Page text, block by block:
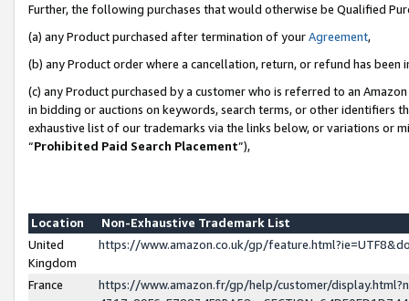
Further, the following purchases that would otherwise be Qualified
(a) any Product purchased after termination of yourAgreement,
(b) any Product order where a cancellation, return, or refund has been
(c) any Product purchased by a customer who is referred to an
in bidding or auctions on keywords, search terms, or other identifiers
exhaustive list of our trademarks via the links below, or variations or
“Prohibited Paid Search Placement”),
Location
Non-Exhaustive Trademark List
United
Kingdom
https://www.amazon.co.uk/gp/
France
https://www.amazon.fr/gp/help/customer/